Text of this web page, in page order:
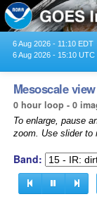
6 Aug 2026 - 11:10 EDT
6 Aug 2026 - 15:10 UTC
Mesoscale
0 hour loop - 0
To enlarge, pause
zoom. Use slider to
Band: